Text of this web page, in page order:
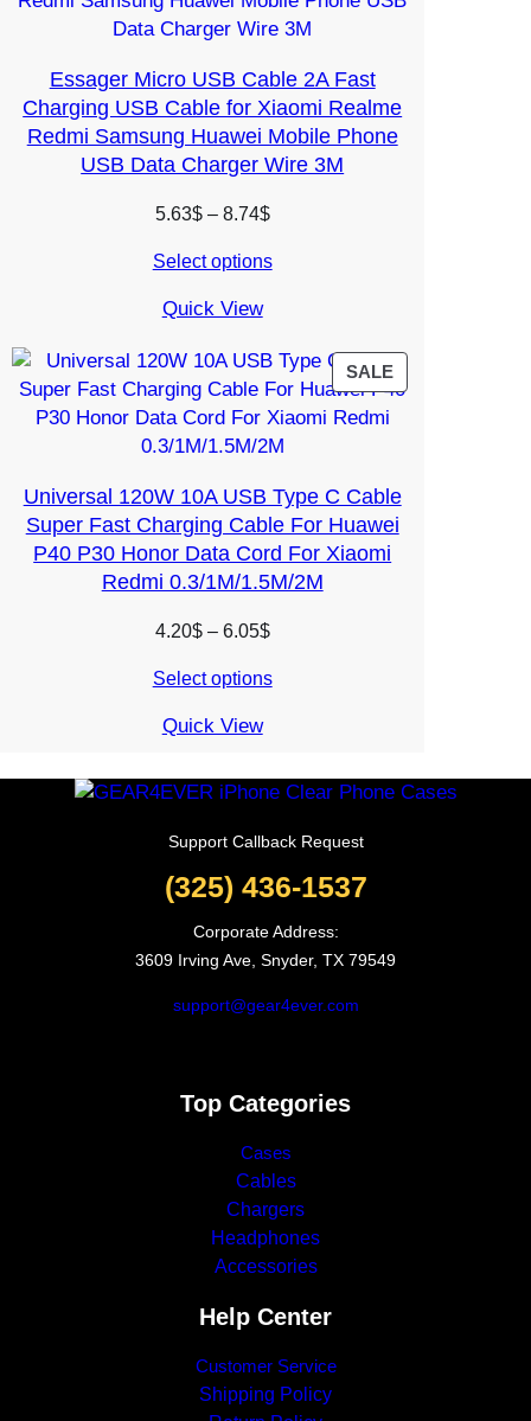
SALE
Essager Micro USB Cable 2A Fast
Charging USB Cable for Xiaomi Realme
Redmi Samsung Huawei Mobile Phone
USB Data Charger Wire 3M
5.63$ – 8.74$Price
5.63$
Select options
Quick View
SALEPRODUCT
ON
Universal 120W 10A USB Type C Cable
Super Fast Charging Cable For Huawei
P40 P30 Honor Data Cord For Xiaomi
Redmi 0.3/1M/1.5M/2M
4.20$ – 6.05$Price
4.20$
Select options
Quick View
Support Callback Request
(325) 436-1537
Corporate Address:
3609 Irving Ave, Snyder, TX 79549
support@gear4ever.com
Top Categories
Cases
Cables
Chargers
Headphones
Accessories
Help Center
Customer Service
Shipping Policy